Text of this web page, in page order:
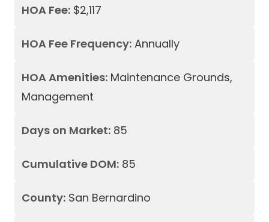
HOA Fee: $2,117
HOA Fee Frequency: Annually
HOA Amenities: Maintenance Grounds,
Management
Days on Market: 85
Cumulative DOM: 85
County: San Bernardino